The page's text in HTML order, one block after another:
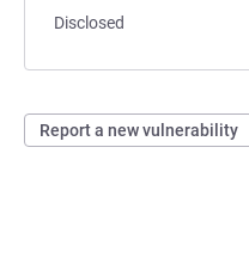
Disclosed
Report a new vulnerability